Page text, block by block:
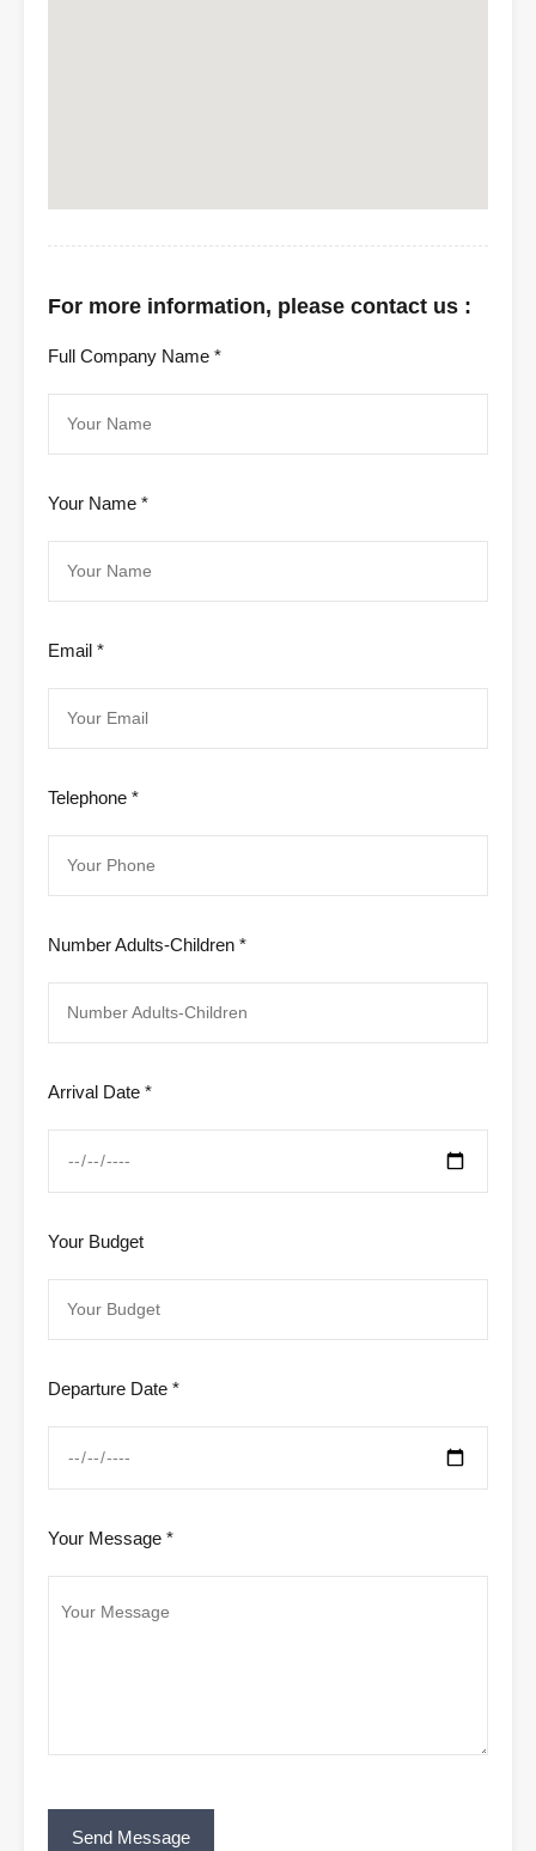
For more information, please contact us :
Full Company Name *
Your Name *
Email *
Telephone *
Number Adults-Children *
Arrival Date *
Your Budget
Departure Date *
Your Message *